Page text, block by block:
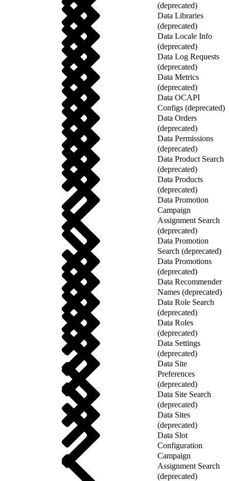
(deprecated)
Data Libraries
(deprecated)
Data Locale Info
(deprecated)
Data Log Requests
(deprecated)
Data Metrics
(deprecated)
Data OCAPI
Configs (deprecated)
Data Orders
(deprecated)
Data Permissions
(deprecated)
Data Product Search
(deprecated)
Data Products
(deprecated)
Data Promotion
Campaign
Assignment Search
(deprecated)
Data Promotion
Search (deprecated)
Data Promotions
(deprecated)
Data Recommender
Names (deprecated)
Data Role Search
(deprecated)
Data Roles
(deprecated)
Data Settings
(deprecated)
Data Site
Preferences
(deprecated)
Data Site Search
(deprecated)
Data Sites
(deprecated)
Data Slot
Configuration
Campaign
Assignment Search
(deprecated)